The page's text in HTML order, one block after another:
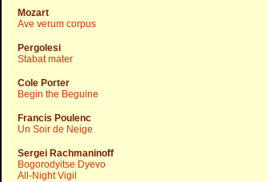
Mozart
Ave verum corpus
Pergolesi
Stabat mater
Cole Porter
Begin the Beguine
Francis Poulenc
Un Soir de Neige
Sergei Rachmaninoff
Bogorodyitse Dyevo
All-Night Vigil